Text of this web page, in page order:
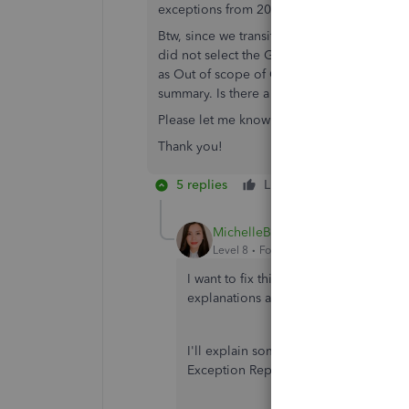
exceptions from 2019 and 2020 invoices.
Btw, since we transitioned to QBO in
did not select the GST code to respective
as Out of scope of GST. We later
summary. Is there a way to delete these
Please let me know how can we proceed
Thank you!
5 replies Like
MichelleBh
Level 8 Forum|Forum|4 years ago
I want to fix this exception issue
explanations and troubleshooting
I'll explain some details about your
Exception Report in QuickBooks